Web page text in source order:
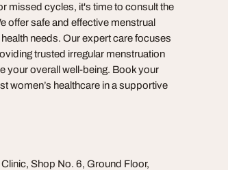
missed cycles, it's time to consult the
offer safe and effective menstrual
needs. Our expert care focuses
trusted irregular menstruation
your overall well-being. Book your
women’s healthcare in a supportive
Shop No. 6, Ground Floor,